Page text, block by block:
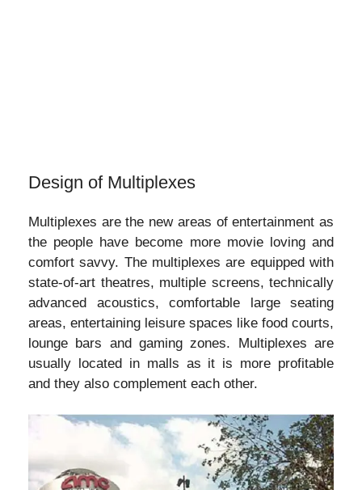
Design of Multiplexes
Multiplexes are the new areas of entertainment as
the people have become more movie loving and
comfort savvy. The multiplexes are equipped with
state-of-art theatres, multiple screens, technically
advanced acoustics, comfortable large seating
areas, entertaining leisure spaces like food courts,
lounge bars and gaming zones. Multiplexes are
usually located in malls as it is more profitable
and they also complement each other.